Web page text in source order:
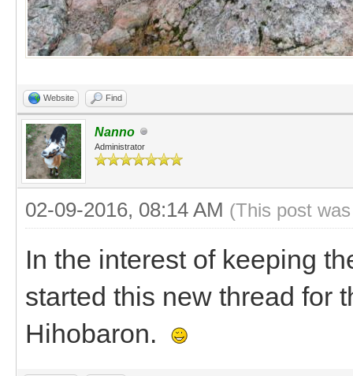
Website Find
Nanno
Administrator
02-09-2016, 08:14 AM (This post
In the interest of keeping
started this new thread for
Hihobaron.